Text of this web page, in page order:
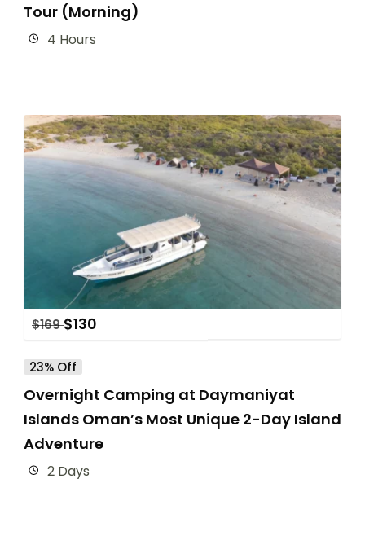
Tour (Morning)
4 Hours
$169 $130
23% Off
Overnight Camping at Daymaniyat
Islands Oman’s Most Unique 2-Day Island
Adventure
2 Days